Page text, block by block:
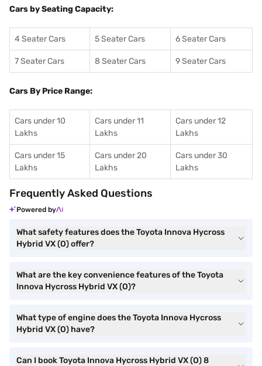
Cars by Seating Capacity:
4 Seater Cars 5 Seater Cars 6 Seater Cars
7 Seater Cars 8 Seater Cars 9 Seater Cars
Cars By Price Range:
Cars under 10
Lakhs
Cars under 11
Lakhs
Cars under 12
Lakhs
Cars under 15
Lakhs
Cars under 20
Lakhs
Cars under 30
Lakhs
Frequently Asked Questions
Powered by
What safety features does the Toyota Innova Hycross
Hybrid VX (O) offer?
What are the key convenience features of the Toyota
Innova Hycross Hybrid VX (O)?
What type of engine does the Toyota Innova Hycross
Hybrid VX (O) have?
Can I book Toyota Innova Hycross Hybrid VX (O) 8